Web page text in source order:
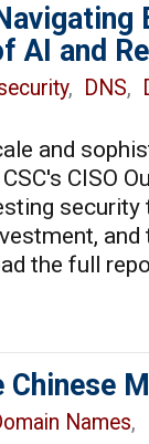
AI and
, DNS,
and
CISO
security
the full
Chinese
Names,